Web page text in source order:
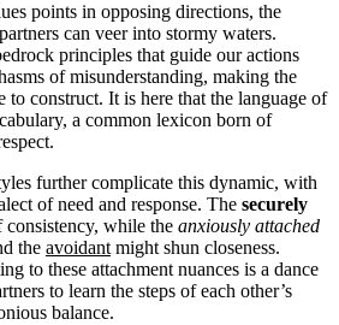
points in opposing directions, the
can veer into stormy waters.
principles that guide our actions
of misunderstanding, making the
to construct. It is here that the language of
a common lexicon born of
further complicate this dynamic, with
of need and response. The securely
consistency, while the anxiously attached
the avoidant might shun closeness.
to these attachment nuances is a dance
to learn the steps of each other’s
balance.